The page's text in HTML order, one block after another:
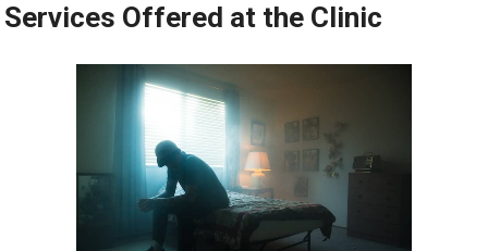
Services Offered at the Clinic